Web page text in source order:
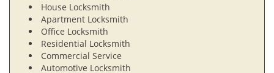
House Locksmith
Apartment Locksmith
Office Locksmith
Residential Locksmith
Commercial Service
Automotive Locksmith